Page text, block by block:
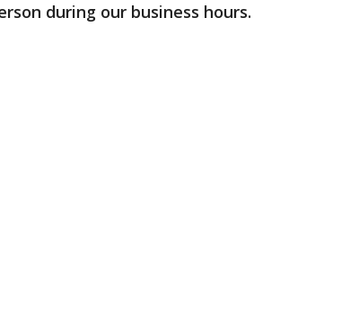
during our business hours.